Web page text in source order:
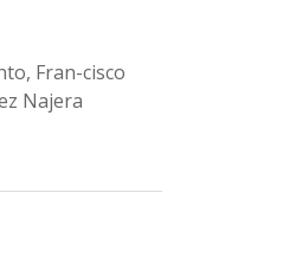
Fran-cisco
Najera